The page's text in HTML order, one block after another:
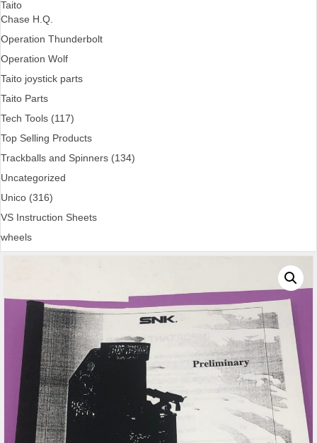
Taito
Chase H.Q.
Operation Thunderbolt
Operation Wolf
Taito joystick parts
Taito Parts
Tech Tools (117)
Top Selling Products
Trackballs and Spinners (134)
Uncategorized
Unico (316)
VS Instruction Sheets
wheels